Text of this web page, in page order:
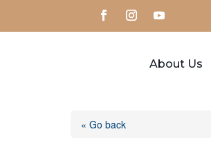
About Us
« Go back